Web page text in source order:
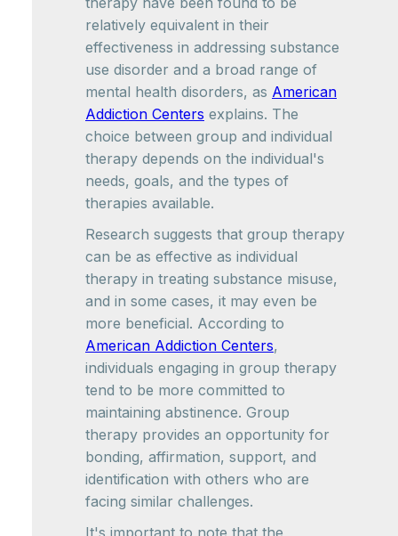
relatively equivalent in their
effectiveness in addressing substance
use disorder and a broad range of
mental health disorders, as American
Addiction Centers explains. The
choice between group and individual
therapy depends on the individual's
needs, goals, and the types of
therapies available.
Research suggests that group therapy
can be as effective as individual
therapy in treating substance misuse,
and in some cases, it may even be
more beneficial. According to
American Addiction Centers,
individuals engaging in group therapy
tend to be more committed to
maintaining abstinence. Group
therapy provides an opportunity for
bonding, affirmation, support, and
identification with others who are
facing similar challenges.
It's important to note that the